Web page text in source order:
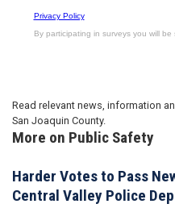
Read relevant news, information
San Joaquin County.
More on Public Safety
Harder Votes to Pass
Central Valley Police